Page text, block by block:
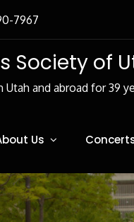
7967
Society of
and abroad for 39
Us